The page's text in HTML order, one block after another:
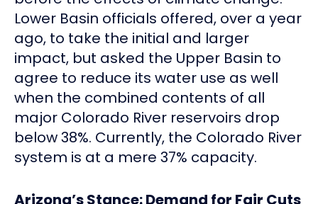
Lower Basin officials offered, over a year
ago, to take the initial and larger
impact, but asked the Upper Basin to
agree to reduce its water use as well
when the combined contents of all
major Colorado River reservoirs drop
below 38%. Currently, the Colorado River
system is at a mere 37% capacity.
Arizona’s Stance: Demand for Fair Cuts